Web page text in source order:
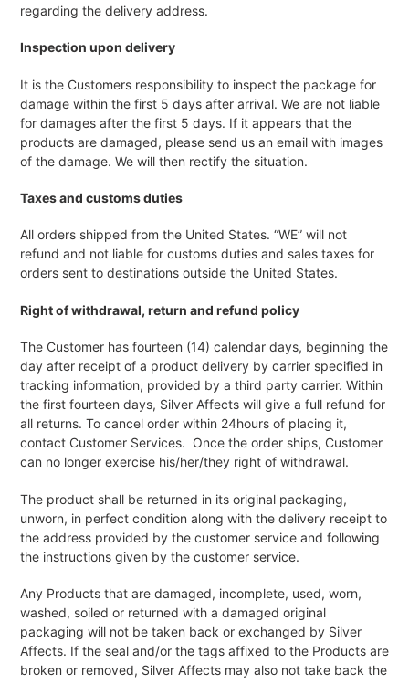
regarding the delivery address.
Inspection upon delivery
It is the Customers responsibility to inspect the package for
damage within the first 5 days after arrival. We are not liable
for damages after the first 5 days. If it appears that the
products are damaged, please send us an email with images
of the damage. We will then rectify the situation.
Taxes and customs duties
All orders shipped from the United States. “WE” will not
refund and not liable for customs duties and sales taxes for
orders sent to destinations outside the United States.
Right of withdrawal, return and refund policy
The Customer has fourteen (14) calendar days, beginning the
day after receipt of a product delivery by carrier specified in
tracking information, provided by a third party carrier. Within
the first fourteen days, Silver Affects will give a full refund for
all returns. To cancel order within 24hours of placing it,
contact Customer Services. Once the order ships, Customer
can no longer exercise his/her/they right of withdrawal.
The product shall be returned in its original packaging,
unworn, in perfect condition along with the delivery receipt to
the address provided by the customer service and following
the instructions given by the customer service.
Any Products that are damaged, incomplete, used, worn,
washed, soiled or returned with a damaged original
packaging will not be taken back or exchanged by Silver
Affects. If the seal and/or the tags affixed to the Products are
broken or removed, Silver Affects may also not take back the